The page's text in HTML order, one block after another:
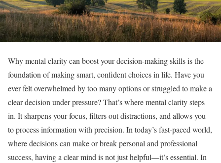
Why mental clarity can boost your decision-making skills is the
foundation of making smart, confident choices in life. Have you
ever felt overwhelmed by too many options or struggled to make a
clear decision under pressure? That’s where mental clarity steps
in. It sharpens your focus, filters out distractions, and allows you
to process information with precision. In today’s fast-paced world,
where decisions can make or break personal and professional
success, having a clear mind is not just helpful—it’s essential. In